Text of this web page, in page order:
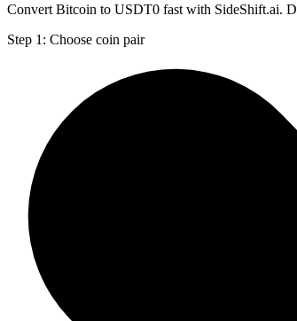
Convert Bitcoin to USDT0 fast with SideShift.ai.
Step 1: Choose coin pair